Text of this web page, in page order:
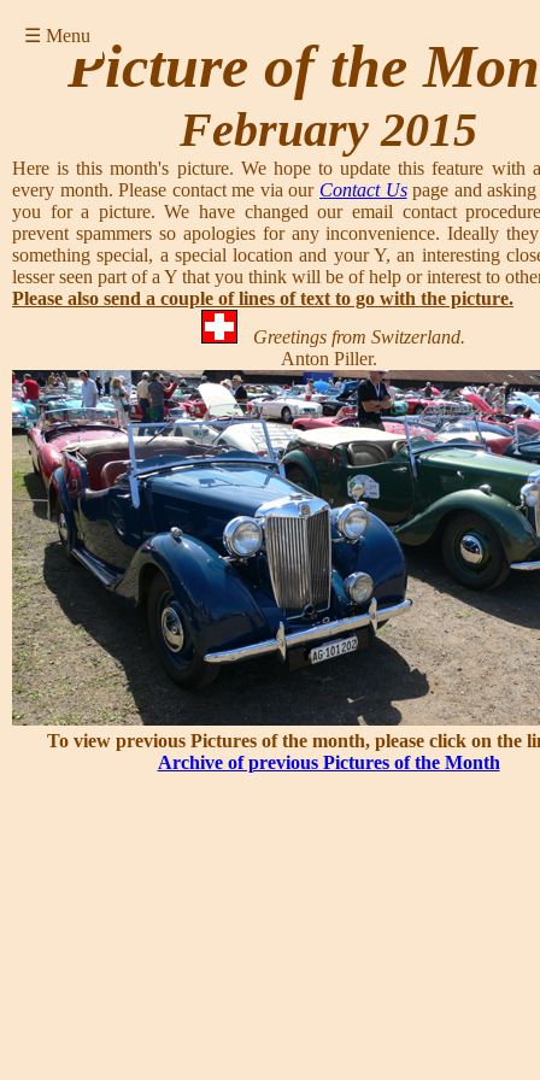
☰ MenuPicture of the
February 2015
Here is this month's picture. We hope to update this feature with
every month. Please contact me via our Contact Uspage and
you for a picture. We have changed our email contact
prevent spammers so apologies for any inconvenience. Ideally
something special, a special location and your Y, an interesting
lesser seen part of a Y that you think will be of help or interest to
Please also send a couple of lines of text to go with the picture.
Greetings from Switzerland.
Anton Piller.
To view previous Pictures of the month, please click on the
Archive of previous Pictures of the Month